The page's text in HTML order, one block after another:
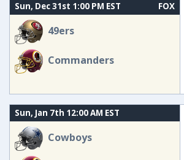
Sun, Dec 31st 1:00 PM EST FOX
49ers
Commanders
Sun, Jan 7th 12:00 AM EST
Cowboys